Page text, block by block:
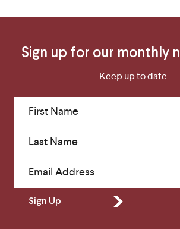
Sign up for our monthly
Keep up to date
First Name
Last Name
Email Address
Sign Up